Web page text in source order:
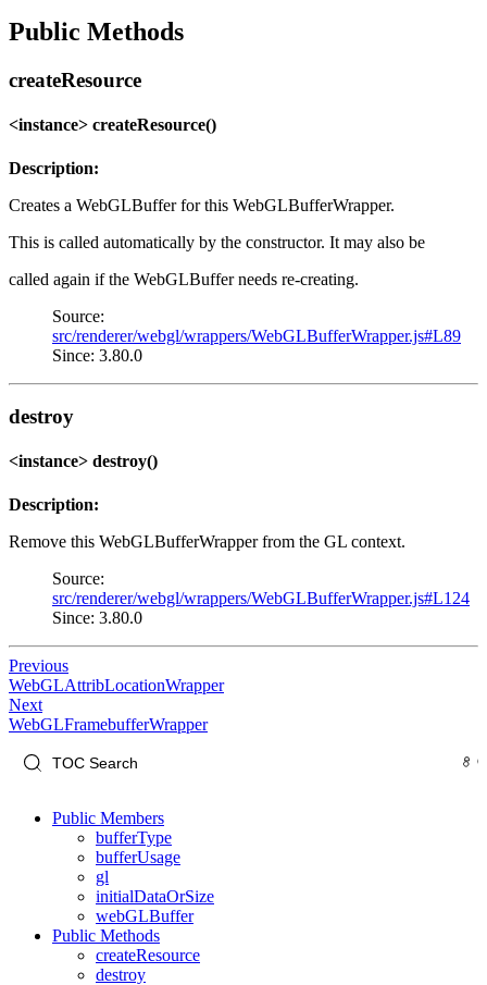
Public Methods
createResource
<instance> createResource()
Description:
Creates a WebGLBuffer for this WebGLBufferWrapper.
This is called automatically by the constructor. It may also be
called again if the WebGLBuffer needs re-creating.
Source:
src/renderer/webgl/wrappers/WebGLBufferWrapper.js#L89
Since: 3.80.0
destroy
<instance> destroy()
Description:
Remove this WebGLBufferWrapper from the GL context.
Source:
src/renderer/webgl/wrappers/WebGLBufferWrapper.js#L124
Since: 3.80.0
Previous
WebGLAttribLocationWrapper
Next
WebGLFramebufferWrapper
Public Members
bufferType
bufferUsage
gl
initialDataOrSize
webGLBuffer
Public Methods
createResource
destroy